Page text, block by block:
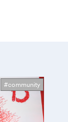
#community